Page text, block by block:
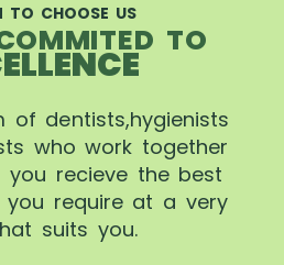
TO CHOOSE US
TO
dentists,hygienists
who work together
recieve the best
require at a very
suits you.